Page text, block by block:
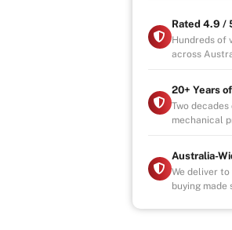
Rated 4.9 /
Hundreds of
across
20+ Years
Two
mechanical
Australia-
We deliver
buying made